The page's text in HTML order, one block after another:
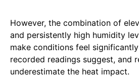
However, the combination of
and persistently high humidity
make conditions feel
recorded readings suggest, and
underestimate the heat impact.